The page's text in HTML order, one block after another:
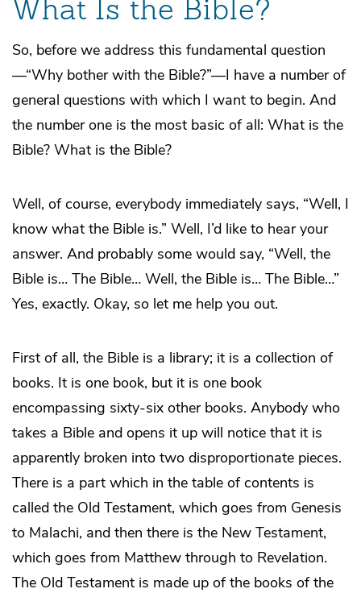
What Is the Bible?
So, before we address this fundamental question
—“Why bother with the Bible?”—I have a number of
general questions with which I want to begin. And
the number one is the most basic of all: What is the
Bible? What is the Bible?
Well, of course, everybody immediately says, “Well, I
know what the Bible is.” Well, I’d like to hear your
answer. And probably some would say, “Well, the
Bible is… The Bible… Well, the Bible is… The Bible…”
Yes, exactly. Okay, so let me help you out.
First of all, the Bible is a library; it is a collection of
books. It is one book, but it is one book
encompassing sixty-six other books. Anybody who
takes a Bible and opens it up will notice that it is
apparently broken into two disproportionate pieces.
There is a part which in the table of contents is
called the Old Testament, which goes from Genesis
to Malachi, and then there is the New Testament,
which goes from Matthew through to Revelation.
The Old Testament is made up of the books of the